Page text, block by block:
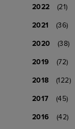
2022
(21)
2021
(36)
2020
(38)
2019
(72)
2018
(122)
2017
(45)
2016
(42)